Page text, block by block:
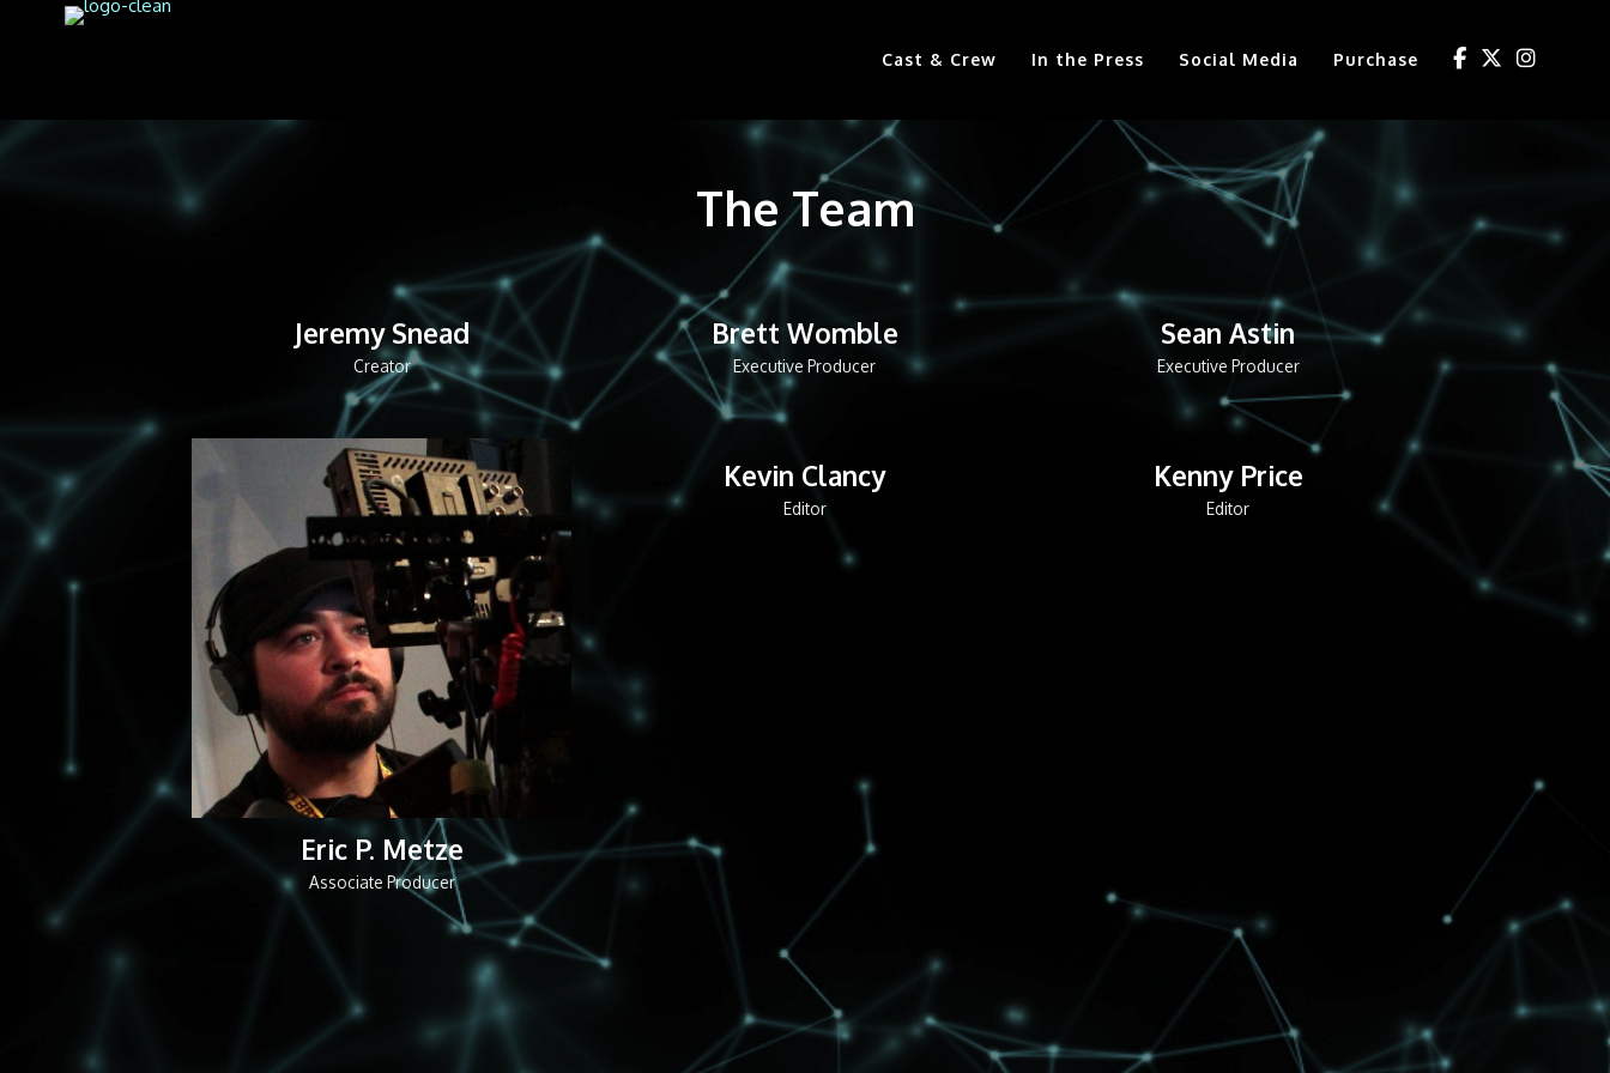
Cast & Crew In the Press Social Media Purchase
The Team
Jeremy Snead
Creator
Brett Womble
Executive Producer
Sean Astin
Executive Producer
Eric P. Metze
Associate Producer
Kevin Clancy
Editor
Kenny Price
Editor